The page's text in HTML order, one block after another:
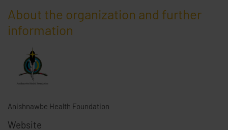
About the organization and further
information
Anishnawbe Health Foundation
Website